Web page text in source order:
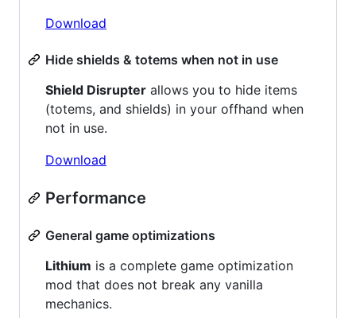
Download
Hide shields & totems when not in use
Shield Disrupter allows you to hide items
(totems, and shields) in your offhand when
not in use.
Download
Performance
General game optimizations
Lithium is a complete game optimization
mod that does not break any vanilla
mechanics.